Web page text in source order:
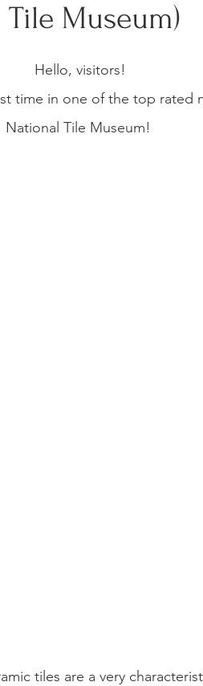
Museum)
Hello, visitors!
time in one of the top rated
National Tile Museum!
tiles are a very